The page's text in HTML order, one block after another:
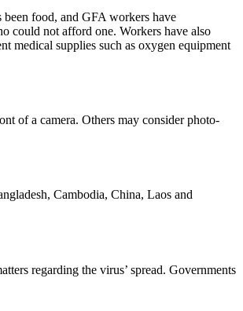
been food, and GFA workers have
could not afford one. Workers have also
medical supplies such as oxygen equipment
of a camera. Others may consider photo-
Cambodia, China, Laos and
regarding the virus’ spread. Governments